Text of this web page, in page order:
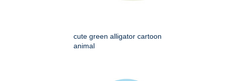
cute green alligator cartoon
animal